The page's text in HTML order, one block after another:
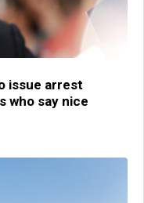
issue arrest
who say nice